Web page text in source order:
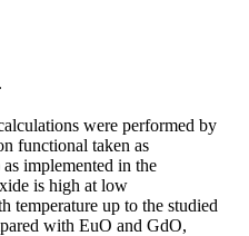
were performed by
functional taken as
implemented in the
is high at low
temperature up to the studied
with EuO and GdO,